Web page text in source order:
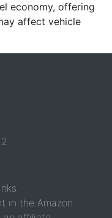
economy, offering
affect vehicle
in the Amazon